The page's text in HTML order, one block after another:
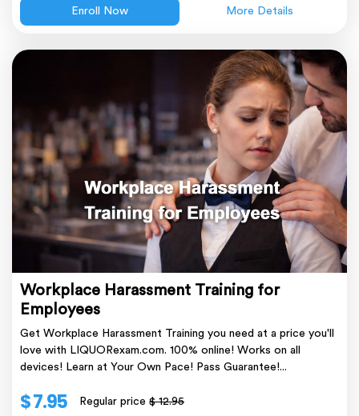
Enroll Now More Details
Workplace Harassment Training for
Employees
Get Workplace Harassment Training you need at a price you'll
love with LIQUORexam.com. 100% online! Works on all
devices! Learn at Your Own Pace! Pass Guarantee!...
$ 7.95 Regular price$ 12.95